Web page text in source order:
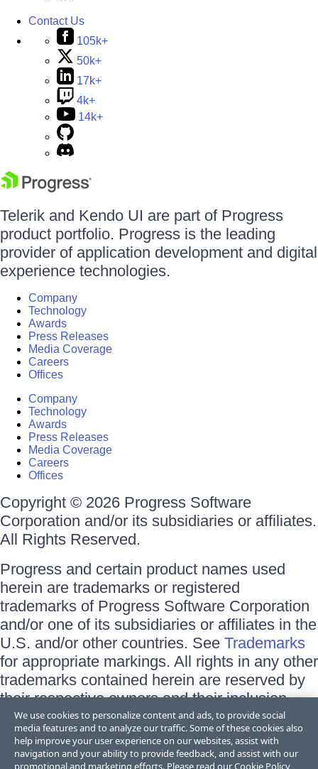
Contact Us
105k+
50k+
17k+
4k+
14k+
Telerik and Kendo UI are part of Progress
product portfolio. Progress is the leading
provider of application development and digital
experience technologies.
Company
Technology
Awards
Press Releases
Media Coverage
Careers
Offices
Company
Technology
Awards
Press Releases
Media Coverage
Careers
Offices
Copyright © 2026 Progress Software
Corporation and/or its subsidiaries or affiliates.
All Rights Reserved.
Progress and certain product names used
herein are trademarks or registered
trademarks of Progress Software Corporation
and/or one of its subsidiaries or affiliates in the
U.S. and/or other countries. See Trademarks
for appropriate markings. All rights in any other
trademarks contained herein are reserved by
their respective owners and their inclusion
does not imply an endorsement, affiliation, or
sponsorship as between Progress and the
respective owners.
We use cookies to personalize content and ads, to provide social
media features and to analyze our traffic. Some of these cookies also
help improve your user experience on our websites, assist with
navigation and your ability to provide feedback, and assist with our
promotional and marketing efforts. Please read ourCookie Policy